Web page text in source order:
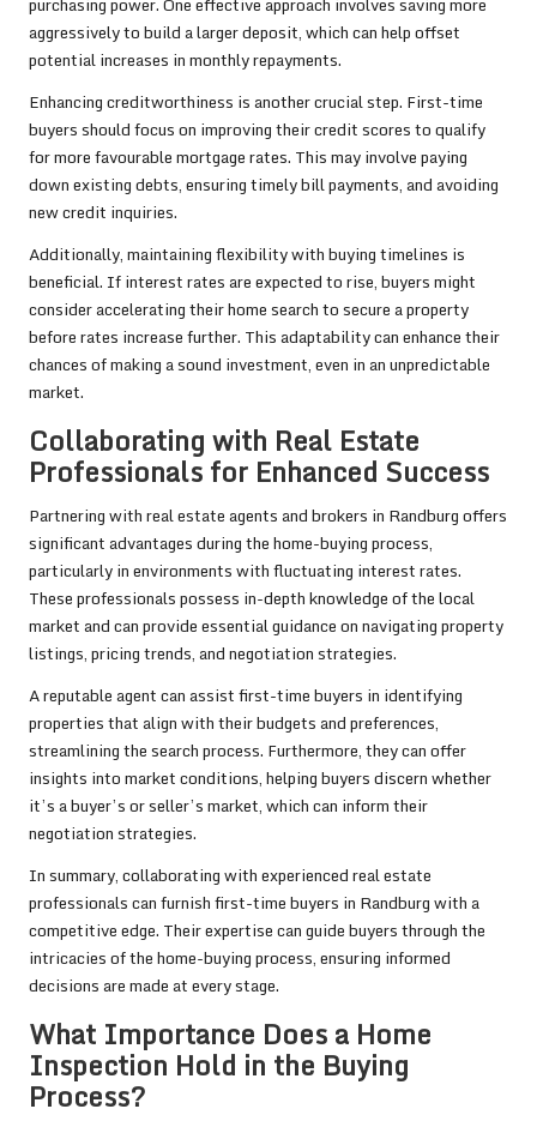
purchasing power. One effective approach involves saving more
aggressively to build a larger deposit, which can help offset
potential increases in monthly repayments.
Enhancing creditworthiness is another crucial step. First-time
buyers should focus on improving their credit scores to qualify
for more favourable mortgage rates. This may involve paying
down existing debts, ensuring timely bill payments, and avoiding
new credit inquiries.
Additionally, maintaining flexibility with buying timelines is
beneficial. If interest rates are expected to rise, buyers might
consider accelerating their home search to secure a property
before rates increase further. This adaptability can enhance their
chances of making a sound investment, even in an unpredictable
market.
Collaborating with Real Estate
Professionals for Enhanced Success
Partnering with real estate agents and brokers in Randburg offers
significant advantages during the home-buying process,
particularly in environments with fluctuating interest rates.
These professionals possess in-depth knowledge of the local
market and can provide essential guidance on navigating property
listings, pricing trends, and negotiation strategies.
A reputable agent can assist first-time buyers in identifying
properties that align with their budgets and preferences,
streamlining the search process. Furthermore, they can offer
insights into market conditions, helping buyers discern whether
it’s a buyer’s or seller’s market, which can inform their
negotiation strategies.
In summary, collaborating with experienced real estate
professionals can furnish first-time buyers in Randburg with a
competitive edge. Their expertise can guide buyers through the
intricacies of the home-buying process, ensuring informed
decisions are made at every stage.
What Importance Does a Home
Inspection Hold in the Buying
Process?